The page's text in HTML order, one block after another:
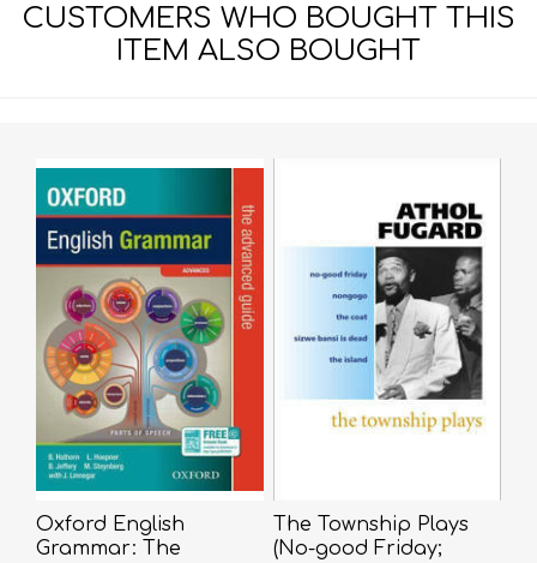
CUSTOMERS WHO BOUGHT THIS
ITEM ALSO BOUGHT
Oxford English
Grammar: The
The Township Plays
(No-good Friday;